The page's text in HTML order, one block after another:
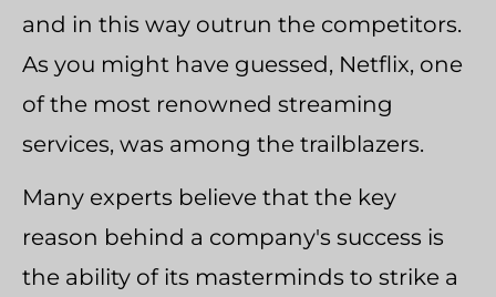
and in this way outrun the competitors.
As you might have guessed, Netflix, one
of the most renowned streaming
services, was among the trailblazers.
Many experts believe that the key
reason behind a company's success is
the ability of its masterminds to strike a